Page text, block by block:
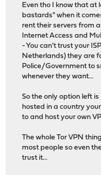
Even tho I know that at
bastards" when it
rent their servers from
Internet Access and
- You can't trust your
Netherlands) they are
Police/Government to
whenever they want...
So the only option left
hosted in a country
to and host your own
The whole Tor VPN
most people so even
trust it...